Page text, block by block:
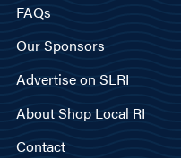
FAQs
Our Sponsors
Advertise on SLRI
About Shop Local RI
Contact